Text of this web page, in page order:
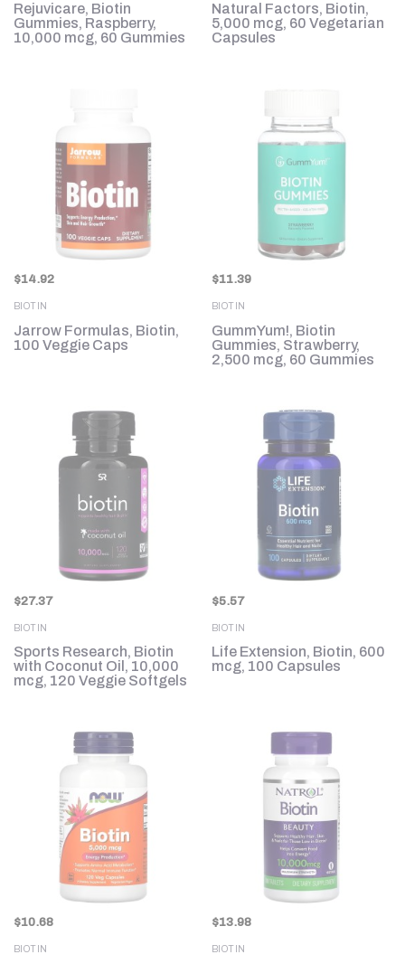
Rejuvicare, Biotin
Gummies, Raspberry,
10,000 mcg, 60 Gummies
Natural Factors, Biotin,
5,000 mcg, 60 Vegetarian
Capsules
$14.92
BIOTIN
Jarrow Formulas, Biotin,
100 Veggie Caps
$11.39
BIOTIN
GummYum!, Biotin
Gummies, Strawberry,
2,500 mcg, 60 Gummies
$27.37
BIOTIN
Sports Research, Biotin
with Coconut Oil, 10,000
mcg, 120 Veggie Softgels
$5.57
BIOTIN
Life Extension, Biotin, 600
mcg, 100 Capsules
$10.68
BIOTIN
$13.98
BIOTIN